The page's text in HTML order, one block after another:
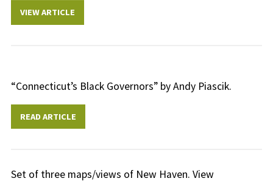
VIEW ARTICLE
“Connecticut’s Black Governors” by Andy Piascik.
READ ARTICLE
Set of three maps/views of New Haven. View